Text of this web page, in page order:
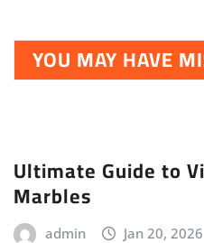
YOU MAY HAVE
Ultimate Guide to
Marbles
admin Jan 20, 2026